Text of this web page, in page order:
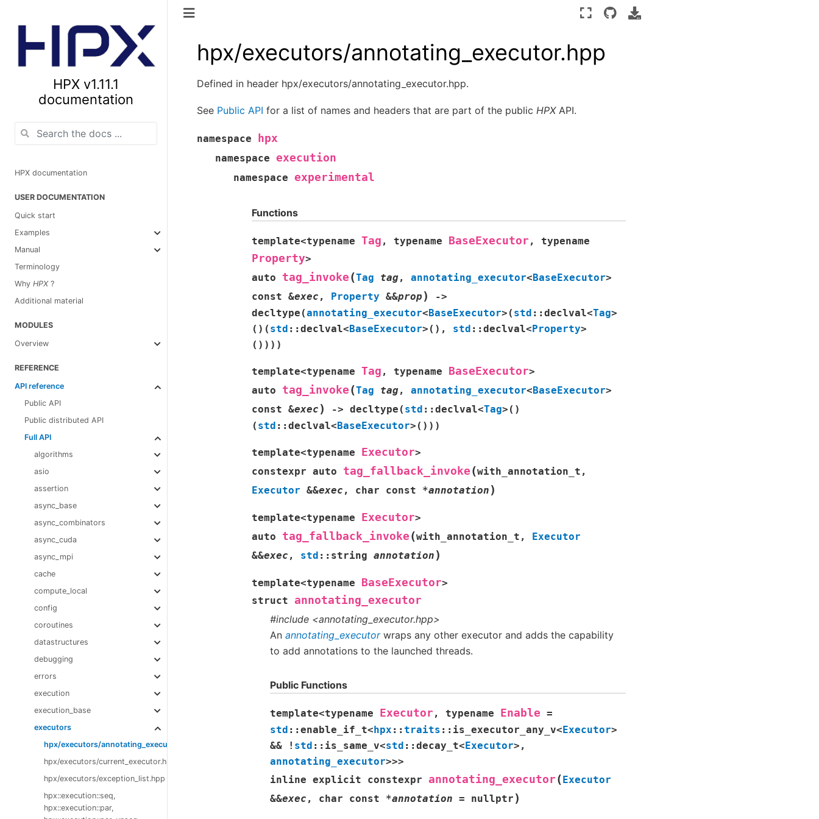
HPX v1.11.1
documentation
HPX documentation
USER DOCUMENTATION
Quick start
Examples
Manual
Terminology
Why HPX ?
Additional material
MODULES
Overview
REFERENCE
API reference
Public API
Public distributed API
Full API
algorithms
asio
assertion
async_base
async_combinators
async_cuda
async_mpi
cache
compute_local
config
coroutines
datastructures
debugging
errors
execution
execution_base
executors
hpx/executors/annotating_executor.hpp
hpx/executors/current_executor.hpp
hpx/executors/exception_list.hpp
hpx::execution::seq,
hpx::execution::par,
hpx/executors/annotating_executor.hpp
Defined in header hpx/executors/annotating_executor.hpp.
See Public API for a list of names and headers that are part of the public HPXAPI.
namespace hpx
namespace execution
namespace experimental
Functions
template<typename Tag , typename BaseExecutor , typename
Property>
auto
tag_invoke (Tag tag, annotating_executor<BaseExecutor>
const &exec , Property &&prop )
->
decltype (annotating_executor<BaseExecutor> ( std :: declval<Tag>
( ) ( std :: declval<BaseExecutor> ( ) , std :: declval<Property>
( ) ) ) )
template<typename Tag , typename BaseExecutor>
auto
tag_invoke (Tag tag, annotating_executor<BaseExecutor>
const &exec ) -> decltype ( std :: declval<Tag> ( )
( std :: declval<BaseExecutor> ( ) ) )
template<typename Executor>
constexpr auto tag_fallback_invoke (with_annotation_t ,
Executor &&exec , char const *annotation )
template<typename Executor>
auto
tag_fallback_invoke (with_annotation_t , Executor
&&exec , std :: string annotation )
template<typename BaseExecutor>
struct
annotating_executor
#include <annotating_executor.hpp>
An annotating_executorwraps any other executor and adds the capability
to add annotations to the launched threads.
Public Functions
template<typename Executor , typename Enable =
std :: enable_if_t< hpx :: traits :: is_executor_any_v< Executor>
&&
! std :: is_same_v<std :: decay_t< Executor> ,
annotating_executor>>>
inline explicit constexpr annotating_executor ( Executor
&&exec , char const *annotation = nullptr )